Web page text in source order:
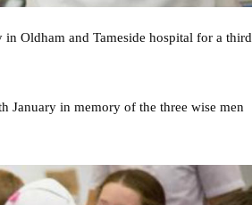
Oldham and Tameside hospital for a third
January in memory of the three wise men